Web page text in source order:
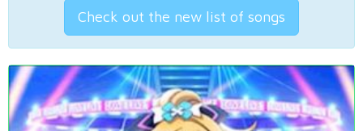
Check out the new list of songs